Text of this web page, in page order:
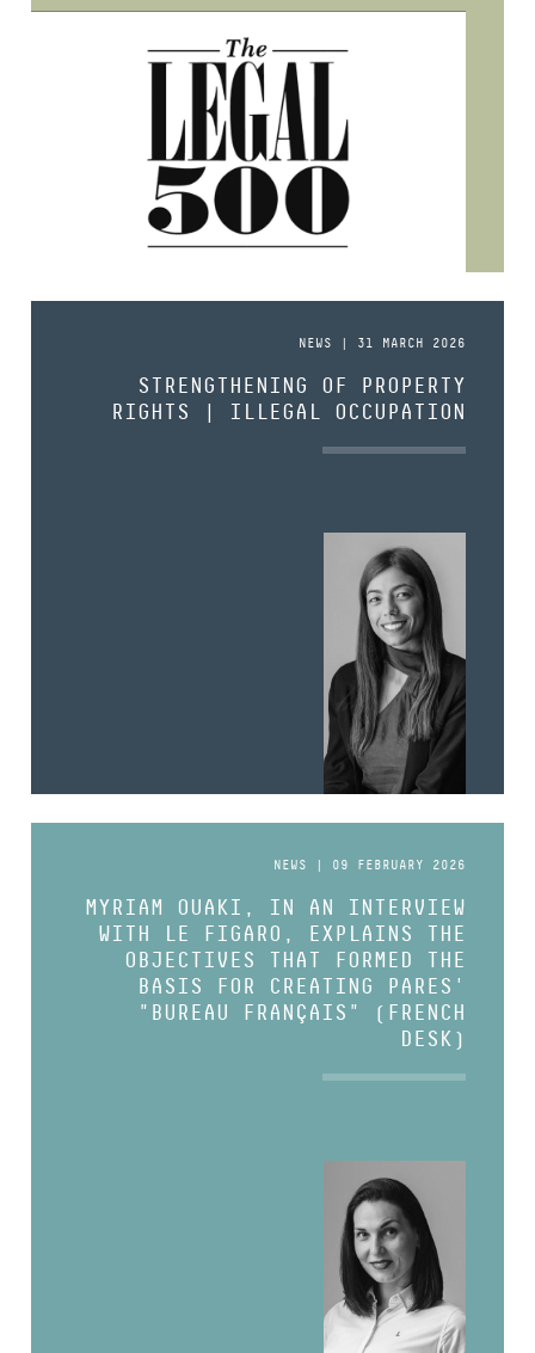
NEWS | 31 MARCH 2026
STRENGTHENING OF PROPERTY
RIGHTS | ILLEGAL OCCUPATION
NEWS | 09 FEBRUARY 2026
MYRIAM OUAKI, IN AN INTERVIEW
WITH LE FIGARO, EXPLAINS THE
OBJECTIVES THAT FORMED THE
BASIS FOR CREATING PARES'
"BUREAU FRANÇAIS" (FRENCH
DESK)